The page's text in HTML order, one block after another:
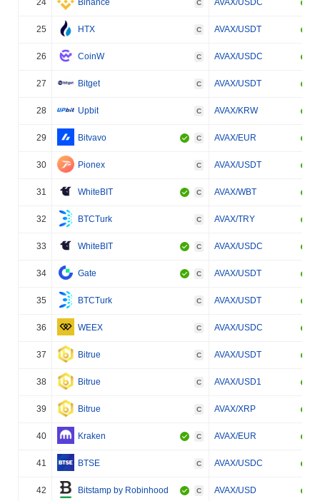
24 Binance C AVAX/USDC
25 HTX C AVAX/USDT
26 CoinW C AVAX/USDC
27 Bitget C AVAX/USDT
28 Upbit C AVAX/KRW
29 Bitvavo C AVAX/EUR
30 Pionex C AVAX/USDT
31 WhiteBIT C AVAX/WBT
32 BTCTurk C AVAX/TRY
33 WhiteBIT C AVAX/USDC
34 Gate C AVAX/USDT
35 BTCTurk C AVAX/USDT
36 WEEX C AVAX/USDC
37 Bitrue C AVAX/USDT
38 Bitrue C AVAX/USD1
39 Bitrue C AVAX/XRP
40 Kraken C AVAX/EUR
41 BTSE C AVAX/USDC
42 Bitstamp by Robinhood C AVAX/USD